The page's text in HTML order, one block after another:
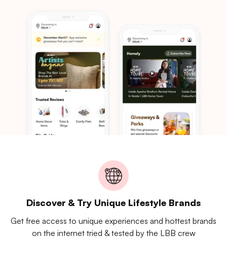
Discover & Try Unique Lifestyle Brands
Get free access to unique experiences and hottest brands
on the internet tried & tested by the LBB crew